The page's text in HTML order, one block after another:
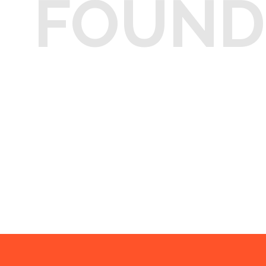
FOUND